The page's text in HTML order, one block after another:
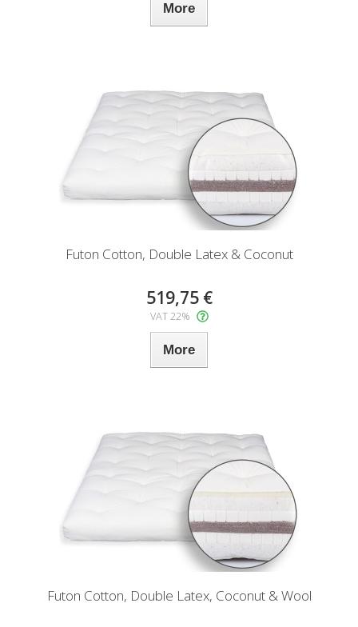
More
Futon Cotton, Double Latex & Coconut
519,75 €
VAT 22%
More
Futon Cotton, Double Latex, Coconut & Wool